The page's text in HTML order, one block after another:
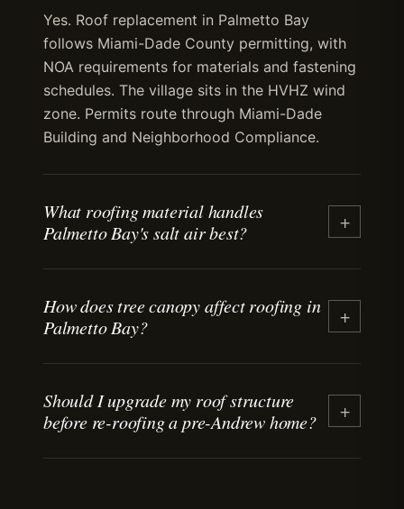
Yes. Roof replacement in Palmetto Bay
follows Miami-Dade County permitting, with
NOA requirements for materials and fastening
schedules. The village sits in the HVHZ wind
zone. Permits route through Miami-Dade
Building and Neighborhood Compliance.
What roofing material handles
Palmetto Bay's salt air best?
+
handle salt-air exposure without corrosion.
Tile performs well with stainless-steel
depends on budget, architectural fit, and
expected lifespan.
How does tree canopy affect roofing in
Palmetto Bay?
+
accumulates in roof valleys and behind
penetrations. Debris holds moisture against
Should I upgrade my roof structure
before re-roofing a pre-Andrew home?
+